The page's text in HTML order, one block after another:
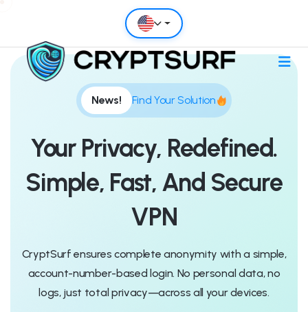
News! Find Your Solution
Your Privacy, Redefined.
Simple, Fast, And Secure
VPN
CryptSurf ensures complete anonymity with a simple,
account-number-based login. No personal data, no
logs, just total privacy—across all your devices.